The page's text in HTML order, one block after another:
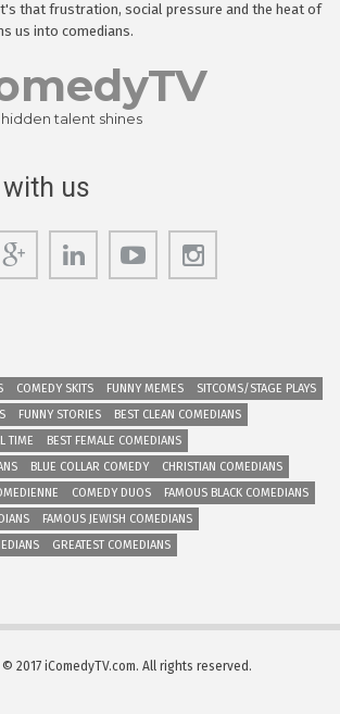
that frustration, social pressure and the heat of
us into comedians.
talent shines
us
COMEDY SKITS FUNNY MEMES
SITCOMS/STAGE PLAYS
FUNNY STORIES
BEST CLEAN COMEDIANS
TIME
BEST FEMALE COMEDIANS
BLUE COLLAR COMEDY
CHRISTIAN COMEDIANS
COMEDY DUOS
FAMOUS BLACK COMEDIANS
FAMOUS JEWISH COMEDIANS
GREATEST COMEDIANS
2017 iComedyTV.com. All rights reserved.